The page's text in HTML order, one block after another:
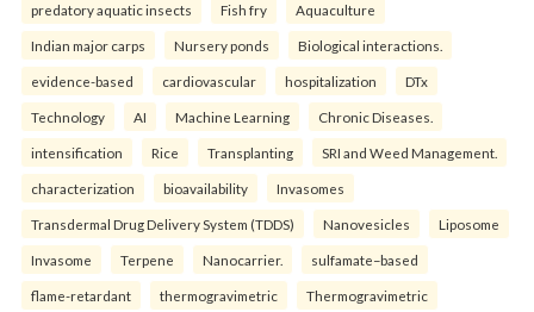
predatory aquatic insects Fish fry Aquaculture
Indian major carps Nursery ponds Biological interactions.
evidence-based cardiovascular hospitalization DTx
Technology AI Machine Learning Chronic Diseases.
intensification Rice Transplanting SRI and Weed Management.
characterization bioavailability Invasomes
Transdermal Drug Delivery System (TDDS) Nanovesicles Liposome
Invasome Terpene Nanocarrier. sulfamate–based
flame-retardant thermogravimetric Thermogravimetric